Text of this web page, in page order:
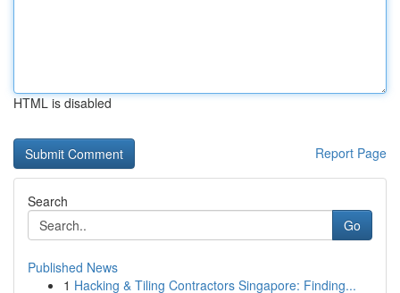
HTML is disabled
Report Page
Search
Go
Published News
1 Hacking & Tiling Contractors Singapore: Finding...